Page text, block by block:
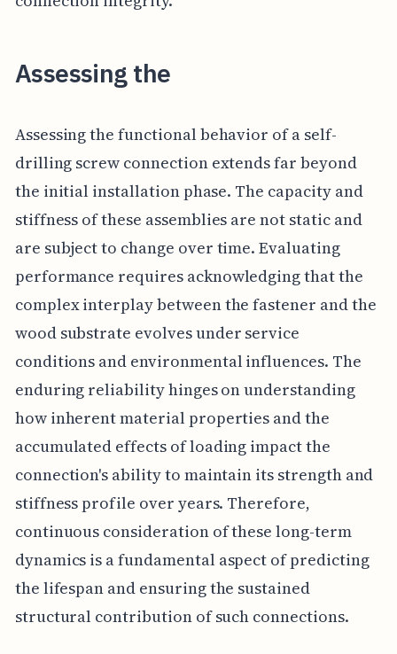
Assessing the
Assessing the functional behavior of a self-
drilling screw connection extends far beyond
the initial installation phase. The capacity and
stiffness of these assemblies are not static and
are subject to change over time. Evaluating
performance requires acknowledging that the
complex interplay between the fastener and the
wood substrate evolves under service
conditions and environmental influences. The
enduring reliability hinges on understanding
how inherent material properties and the
accumulated effects of loading impact the
connection's ability to maintain its strength and
stiffness profile over years. Therefore,
continuous consideration of these long-term
dynamics is a fundamental aspect of predicting
the lifespan and ensuring the sustained
structural contribution of such connections.